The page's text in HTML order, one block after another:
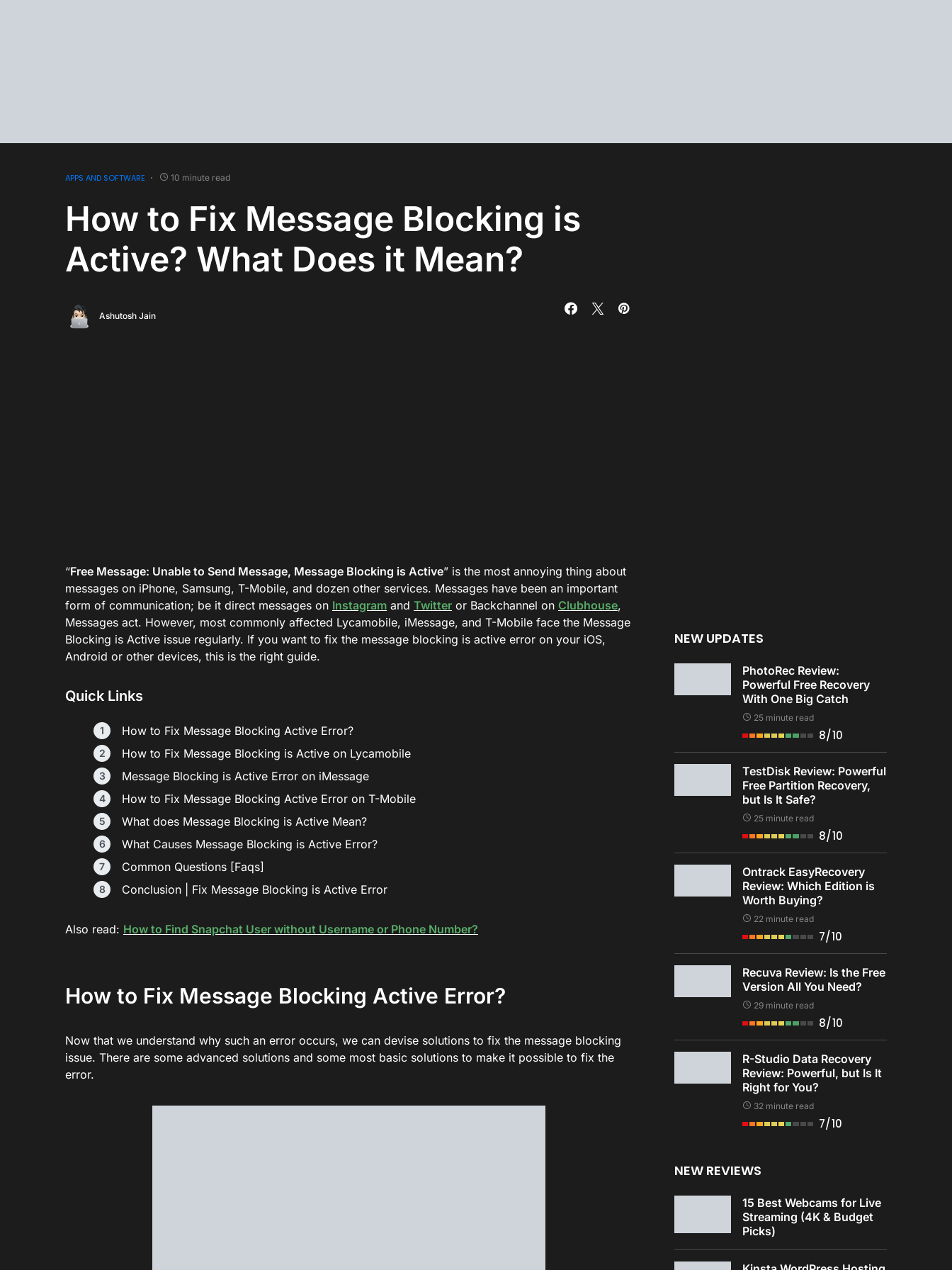
APPS AND SOFTWARE 10 minute read
How to Fix Message Blocking is
Active? What Does it Mean?
Ashutosh Jain
“Free Message: Unable to Send Message, Message Blocking is Active” is the most annoying thing about
messages on iPhone, Samsung, T-Mobile, and dozen other services. Messages have been an important
form of communication; be it direct messages on Instagram and Twitter or Backchannel on Clubhouse,
Messages act. However, most commonly affected Lycamobile, iMessage, and T-Mobile face the Message
Blocking is Active issue regularly. If you want to fix the message blocking is active error on your iOS,
Android or other devices, this is the right guide.
Quick Links
How to Fix Message Blocking Active Error?
How to Fix Message Blocking is Active on Lycamobile
Message Blocking is Active Error on iMessage
How to Fix Message Blocking Active Error on T-Mobile
What does Message Blocking is Active Mean?
What Causes Message Blocking is Active Error?
Common Questions [Faqs]
Conclusion | Fix Message Blocking is Active Error
Also read: How to Find Snapchat User without Username or Phone Number?
How to Fix Message Blocking Active Error?
Now that we understand why such an error occurs, we can devise solutions to fix the message blocking
issue. There are some advanced solutions and some most basic solutions to make it possible to fix the
error.
NEW UPDATES
PhotoRec Review:
Powerful Free Recovery
With One Big Catch
25 minute read
8/10
TestDisk Review: Powerful
Free Partition Recovery,
but Is It Safe?
25 minute read
8/10
Ontrack EasyRecovery
Review: Which Edition is
Worth Buying?
22 minute read
7/10
Recuva Review: Is the Free
Version All You Need?
29 minute read
8/10
R-Studio Data Recovery
Review: Powerful, but Is It
Right for You?
32 minute read
7/10
NEW REVIEWS
15 Best Webcams for Live
Streaming (4K & Budget
Picks)